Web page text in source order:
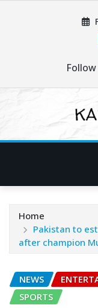
Follow
Home
Pakistan to
after champion
NEWS
SPORTS